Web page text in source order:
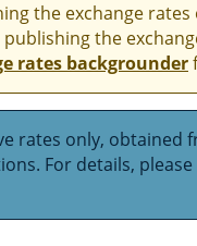
the exchange
the
rates backgrounder
rates only, obtained
For details,